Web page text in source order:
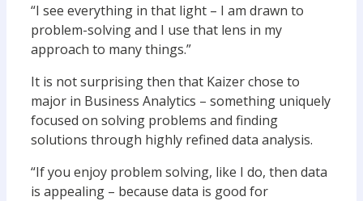
“I see everything in that light – I am drawn to
problem-solving and I use that lens in my
approach to many things.”
It is not surprising then that Kaizer chose to
major in Business Analytics – something uniquely
focused on solving problems and finding
solutions through highly refined data analysis.
“If you enjoy problem solving, like I do, then data
is appealing – because data is good for